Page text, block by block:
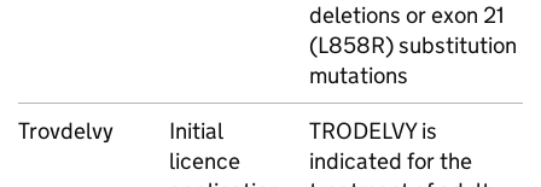
deletions or exon 21
(L858R) substitution
mutations
Trovdelvy
Initial
licence
TRODELVY is
indicated for the